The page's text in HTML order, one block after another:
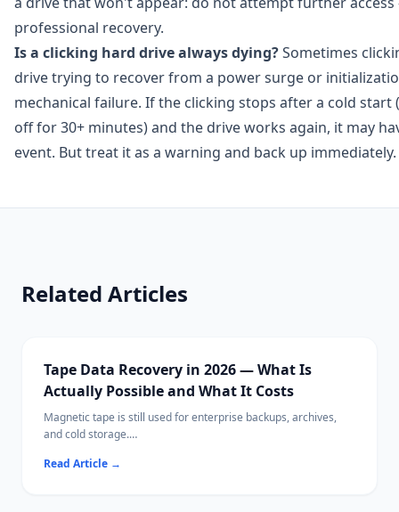
professional recovery.
Is a clicking hard drive always dying?Sometimes
drive trying to recover from a power surge or
mechanical failure. If the clicking stops after a cold start
off for 30+ minutes) and the drive works again, it may
event. But treat it as a warning and back up immediately.
Related Articles
Tape Data Recovery in 2026 — What Is
Actually Possible and What It Costs
Magnetic tape is still used for enterprise backups, archives,
and cold storage.
different approaches than disk-based data loss.
Read Article →